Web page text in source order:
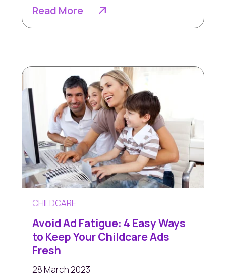
Read More
CHILDCARE
Avoid Ad Fatigue: 4 Easy Ways
to Keep Your Childcare Ads
Fresh
28 March 2023